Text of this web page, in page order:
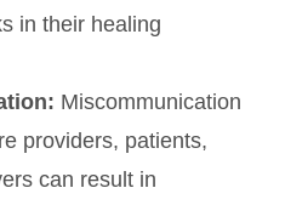
in their healing
Miscommunication
providers, patients,
can result in